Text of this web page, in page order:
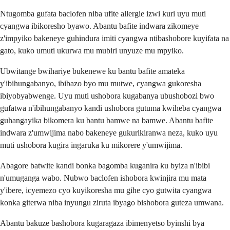
Ntugomba gufata baclofen niba ufite allergie izwi kuri uyu muti
cyangwa ibikoresho byawo. Abantu bafite indwara zikomeye
z'impyiko bakeneye guhindura imiti cyangwa ntibashobore kuyifata na
gato, kuko umuti ukurwa mu mubiri unyuze mu mpyiko.
Ubwitange bwihariye bukenewe ku bantu bafite amateka
y'ibihungabanyo, ibibazo byo mu mutwe, cyangwa gukoresha
ibiyobyabwenge. Uyu muti ushobora kugabanya ubushobozi bwo
gufatwa n'ibihungabanyo kandi ushobora gutuma kwiheba cyangwa
guhangayika bikomera ku bantu bamwe na bamwe. Abantu bafite
indwara z'umwijima nabo bakeneye gukurikiranwa neza, kuko uyu
muti ushobora kugira ingaruka ku mikorere y'umwijima.
Abagore batwite kandi bonka bagomba kuganira ku byiza n'ibibi
n'umuganga wabo. Nubwo baclofen ishobora kwinjira mu mata
y'ibere, icyemezo cyo kuyikoresha mu gihe cyo gutwita cyangwa
konka giterwa niba inyungu ziruta ibyago bishobora guteza umwana.
Abantu bakuze bashobora kugaragaza ibimenyetso byinshi bya